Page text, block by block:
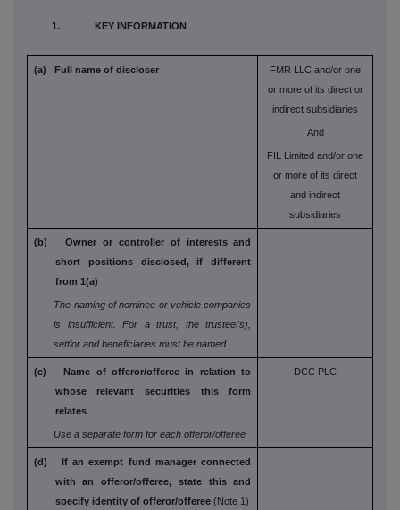
1. KEY INFORMATION
(a) Full name of discloser
FMR LLC and/or one
or more of its direct or
indirect subsidiaries
And
FIL Limited and/or one
or more of its direct
and indirect
subsidiaries
(b) Owner or controller of interests and
short
positions disclosed, if different
from 1(a)
The naming of nominee or vehicle companies
is
insufficient. For a trust, the trustee(s),
settlor and beneficiaries must be named.
(c) Name of offeror/offeree in relation to
whose
relevant securities this form
relates
Use a separate form for each offeror/offeree
DCC PLC
(d) If an exempt fund manager connected
with an
offeror/offeree, state this and
specify identity of offeror/offeree (Note 1)